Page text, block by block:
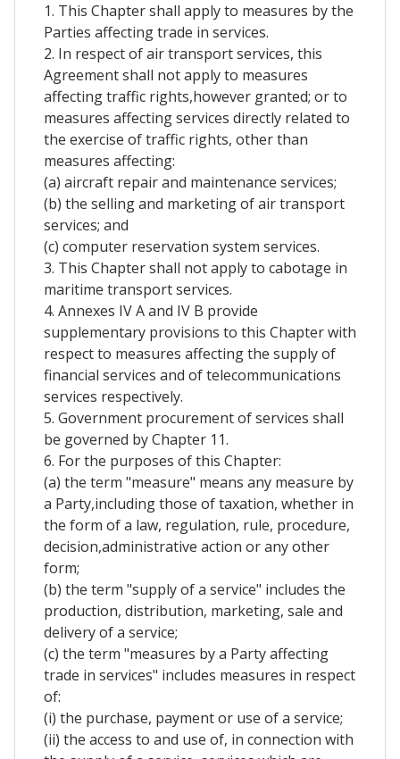
1. This Chapter shall apply to measures by the
Parties affecting trade in services.
2. In respect of air transport services, this
Agreement shall not apply to measures
affecting traffic rights,however granted; or to
measures affecting services directly related to
the exercise of traffic rights, other than
measures affecting:
(a) aircraft repair and maintenance services;
(b) the selling and marketing of air transport
services; and
(c) computer reservation system services.
3. This Chapter shall not apply to cabotage in
maritime transport services.
4. Annexes IV A and IV B provide
supplementary provisions to this Chapter with
respect to measures affecting the supply of
financial services and of telecommunications
services respectively.
5. Government procurement of services shall
be governed by Chapter 11.
6. For the purposes of this Chapter:
(a) the term "measure" means any measure by
a Party,including those of taxation, whether in
the form of a law, regulation, rule, procedure,
decision,administrative action or any other
form;
(b) the term "supply of a service" includes the
production, distribution, marketing, sale and
delivery of a service;
(c) the term "measures by a Party affecting
trade in services" includes measures in respect
of:
(i) the purchase, payment or use of a service;
(ii) the access to and use of, in connection with